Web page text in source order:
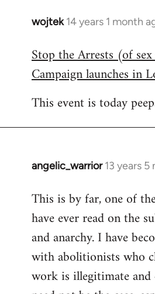
wojtek 14 years 1 month
In
to
Welcome
libcom.org
Stop the Arrests (of
Campaign launches in
This event is today
angelic_warrior 13 years
In
to
Welcome
libcom.org
This is by far, one of
have ever read on the
and anarchy. I have
with abolitionists who
work is illegitimate